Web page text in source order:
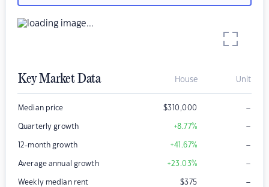
Key Market Data House Unit
Median price $310,000 –
Quarterly growth +8.77% –
12-month growth +41.67% –
Average annual growth +23.03% –
Weekly median rent $375 –